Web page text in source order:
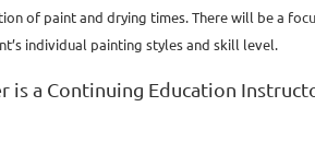
of paint and drying times. There will be a
individual painting styles and skill level.
is a Continuing Education